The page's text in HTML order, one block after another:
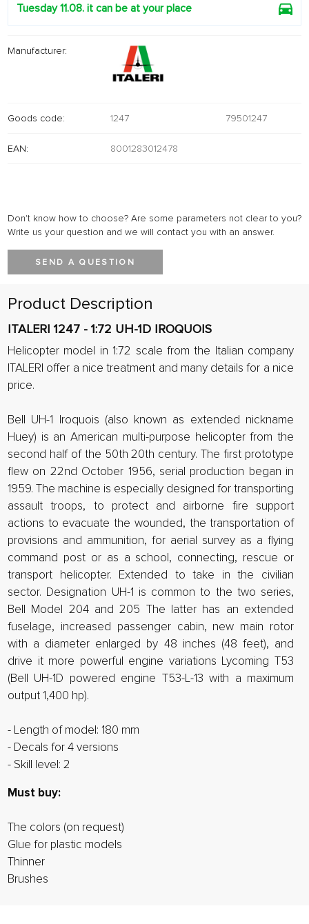
Tuesday 11.08. it can be at your place
Manufacturer:
Goods code: 1247 79501247
EAN: 8001283012478
Don't know how to choose? Are some parameters not clear to you?
Write us your question and we will contact you with an answer.
SEND A QUESTION
Product Description
ITALERI 1247 - 1:72 UH-1D IROQUOIS
Helicopter model in 1:72 scale from the Italian company
ITALERI offer a nice treatment and many details for a nice
price.
Bell UH-1 Iroquois (also known as extended nickname
Huey) is an American multi-purpose helicopter from the
second half of the 50th 20th century. The first prototype
flew on 22nd October 1956, serial production began in
1959. The machine is especially designed for transporting
assault troops, to protect and airborne fire support
actions to evacuate the wounded, the transportation of
provisions and ammunition, for aerial survey as a flying
command post or as a school, connecting, rescue or
transport helicopter. Extended to take in the civilian
sector. Designation UH-1 is common to the two series,
Bell Model 204 and 205 The latter has an extended
fuselage, increased passenger cabin, new main rotor
with a diameter enlarged by 48 inches (48 feet), and
drive it more powerful engine variations Lycoming T53
(Bell UH-1D powered engine T53-L-13 with a maximum
output 1,400 hp).
- Length of model: 180 mm
- Decals for 4 versions
- Skill level: 2
Must buy:
The colors (on request)
Glue for plastic models
Thinner
Brushes